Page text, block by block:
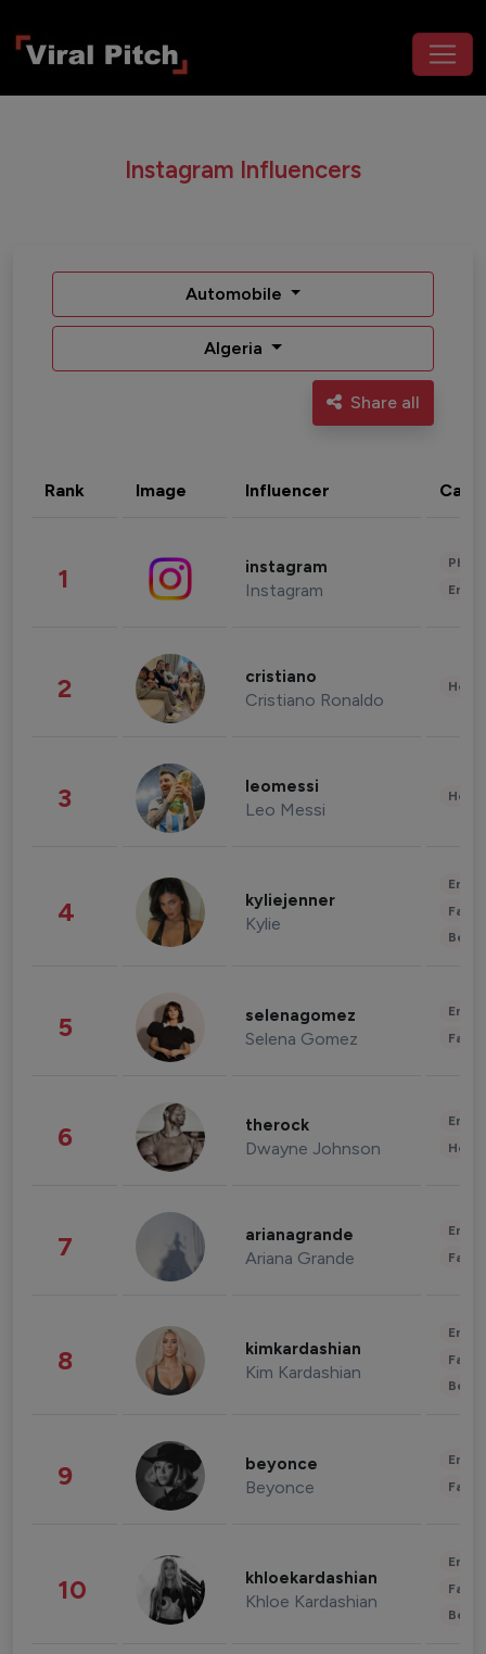
Instagram Influencers
Automobile
Algeria
Share all
Rank Image Influencer
1 instagram
Instagram
2 cristiano
Cristiano Ronaldo
3 leomessi
Leo Messi
4 kyliejenner
Kylie
5 selenagomez
Selena Gomez
6 therock
Dwayne Johnson
7 arianagrande
Ariana Grande
8 kimkardashian
Kim Kardashian
9 beyonce
Beyonce
10 khloekardashian
Khloe Kardashian